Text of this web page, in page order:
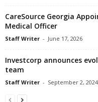
CareSource Georgia
Medical Officer
Staff Writer - June 17, 2026
Investcorp announces
team
Staff Writer - September 2, 2024